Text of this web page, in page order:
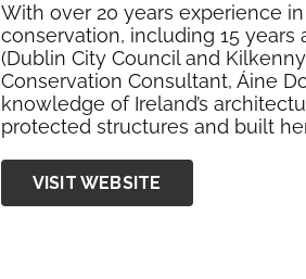
With over 20 years experience
conservation, including 15 years
(Dublin City Council and
Conservation Consultant, Áine
knowledge of Ireland’s
protected structures and built
VISIT WEBSITE